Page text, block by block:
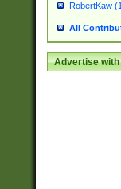
RobertKaw
All
Advertise with